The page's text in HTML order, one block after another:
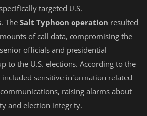
targeted U.S.
The Salt Typhoon operation resulted
of call data, compromising the
officials and presidential
to the U.S. elections. According to the
included sensitive information related
raising alarms about
and election integrity.